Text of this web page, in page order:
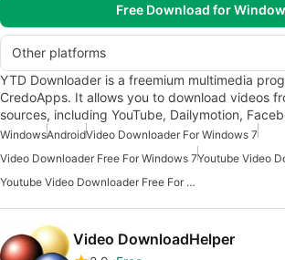
Free Download for
Other platforms
YTD Downloader is a freemium multimedia
CredoApps. It allows you to download videos
sources, including YouTube, Dailymotion,
WindowsAndroidVideo Downloader For Windows 7
Video Downloader Free For Windows 7
Youtube Video Downloader Free For Windows 10
Video DownloadHelper